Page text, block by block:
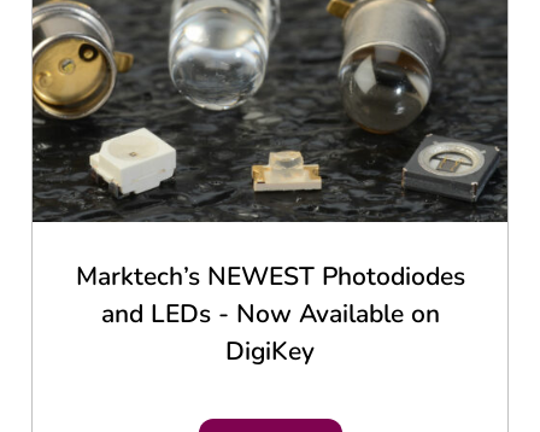
Marktech’s NEWEST Photodiodes
and LEDs - Now Available on
DigiKey